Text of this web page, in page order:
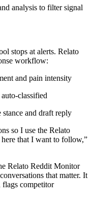
analysis to filter signal
stops at alerts. Relato
workflow:
and pain intensity
classified
and draft reply
so I use the Relato
that I want to follow,”
Relato Reddit Monitor
that matter. It
flags competitor